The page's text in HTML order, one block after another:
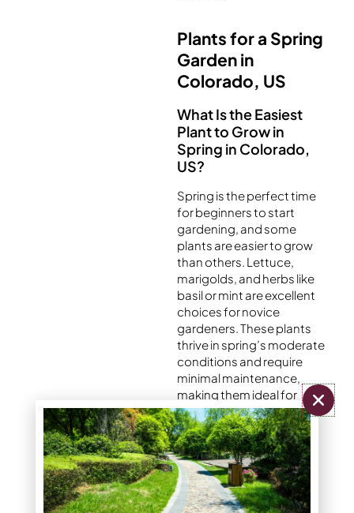
Plants for a Spring
Garden in
Colorado, US
What Is the Easiest
Plant to Grow in
Spring in Colorado,
US?
Spring is the perfect time
for beginners to start
gardening, and some
plants are easier to grow
than others. Lettuce,
marigolds, and herbs like
basil or mint are excellent
choices for novice
gardeners. These plants
thrive in spring’s moderate
conditions and require
minimal maintenance,
making them ideal for
those just getting started.
With basic watering and
occasional weeding,
these plants can quickly
reward you with vibrant
greenery and blooms.